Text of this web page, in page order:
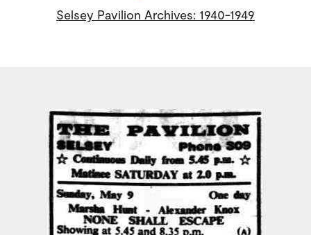
Selsey Pavilion Archives: 1940-1949